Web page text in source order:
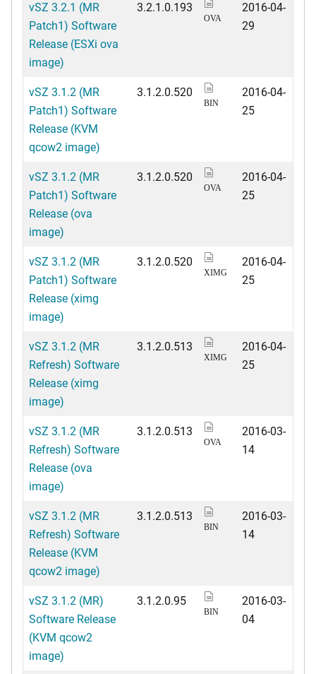
vSZ 3.2.1 (MR
Patch1) Software
Release (ESXi ova
image)
3.2.1.0.193
OVA
2016-04-
29
vSZ 3.1.2 (MR
Patch1) Software
Release (KVM
qcow2 image)
3.1.2.0.520
BIN
2016-04-
25
vSZ 3.1.2 (MR
Patch1) Software
Release (ova
image)
3.1.2.0.520
OVA
2016-04-
25
vSZ 3.1.2 (MR
Patch1) Software
Release (ximg
image)
3.1.2.0.520
XIMG
2016-04-
25
vSZ 3.1.2 (MR
Refresh) Software
Release (ximg
image)
3.1.2.0.513
XIMG
2016-04-
25
vSZ 3.1.2 (MR
Refresh) Software
Release (ova
image)
3.1.2.0.513
OVA
2016-03-
14
vSZ 3.1.2 (MR
Refresh) Software
Release (KVM
qcow2 image)
3.1.2.0.513
BIN
2016-03-
14
vSZ 3.1.2 (MR)
Software Release
(KVM qcow2
image)
3.1.2.0.95
BIN
2016-03-
04